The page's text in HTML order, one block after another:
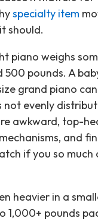
specialty item
should.
piano weighs
pounds. A
grand piano
not evenly
awkward, top-
and
if you so much
heavier in a
1,000+ pounds